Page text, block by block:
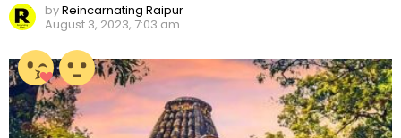
byReincarnating Raipur
August 3, 2023, 7:03 am